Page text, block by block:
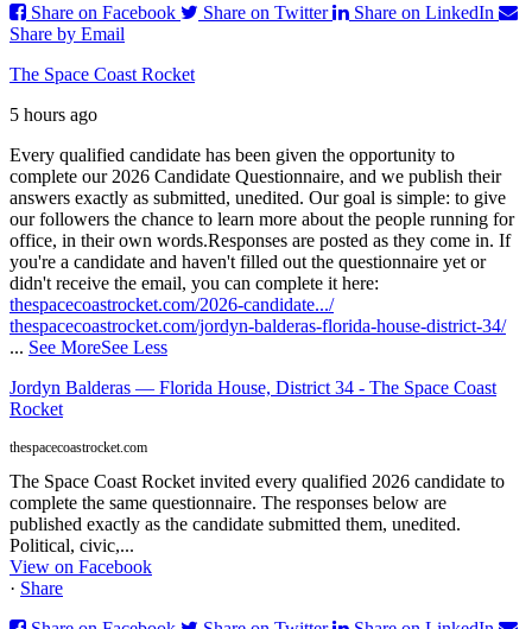
Share on Facebook
Share on Twitter
Share on LinkedIn
Share by Email
The Space Coast Rocket
5 hours ago
Every qualified candidate has been given the opportunity to
complete our 2026 Candidate Questionnaire, and we publish their
answers exactly as submitted, unedited. Our goal is simple: to give
our followers the chance to learn more about the people running for
office, in their own words.Responses are posted as they come in. If
you're a candidate and haven't filled out the questionnaire yet or
didn't receive the email, you can complete it here:
thespacecoastrocket.com/2026-candidate.../
thespacecoastrocket.com/jordyn-balderas-florida-house-district-34/
... See MoreSee Less
Jordyn Balderas — Florida House, District 34 - The Space Coast
Rocket
thespacecoastrocket.com
The Space Coast Rocket invited every qualified 2026 candidate to
complete the same questionnaire. The responses below are
published exactly as the candidate submitted them, unedited.
Political, civic,...
View on Facebook
· Share